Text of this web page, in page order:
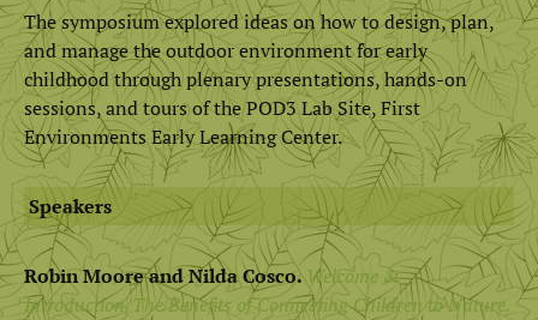
The symposium explored ideas on how to design, plan,
and manage the outdoor environment for early
childhood through plenary presentations, hands-on
sessions, and tours of the POD3 Lab Site, First
Environments Early Learning Center.
Speakers
Robin Moore and Nilda Cosco. Welcome &
Introduction/The Benefits of Connecting Children to Nature.